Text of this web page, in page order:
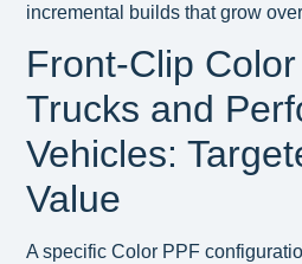
incremental builds that grow
Front-Clip
Trucks and
Vehicles:
Value
A specific Color PPF